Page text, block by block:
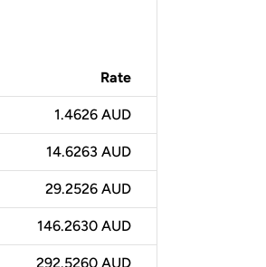
Rate
1.4626 AUD
14.6263 AUD
29.2526 AUD
146.2630 AUD
292.5260 AUD